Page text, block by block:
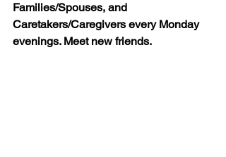
Families/Spouses, and
Caretakers/Caregivers every Monday
evenings. Meet new friends.